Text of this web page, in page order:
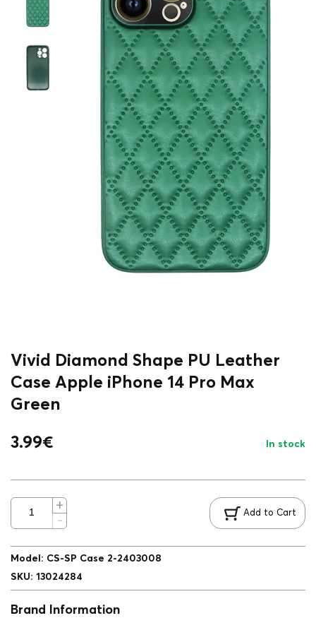
Vivid Diamond Shape PU Leather
Case Apple iPhone 14 Pro Max
Green
3.99€ In stock
Add to Cart
Model : CS-SP Case 2-2403008
SKU: 13024284
Brand Information